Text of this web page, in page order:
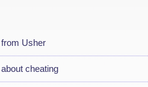
Usher
cheating